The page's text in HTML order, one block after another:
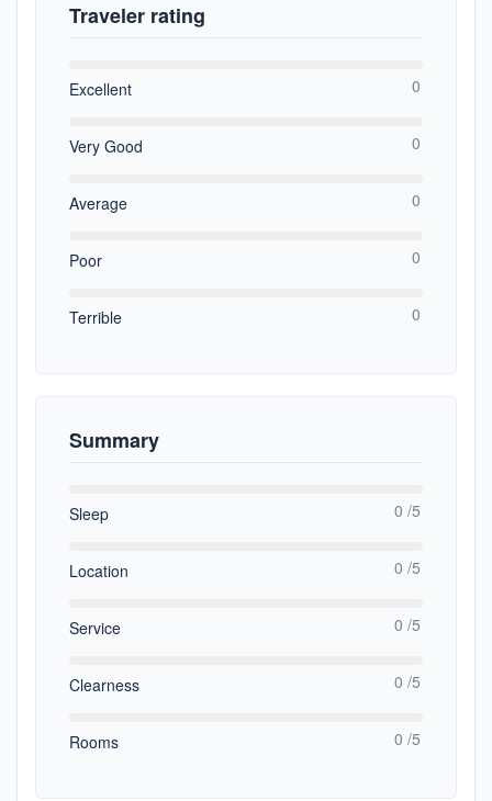
Traveler rating
Excellent 0
Very Good 0
Average 0
Poor 0
Terrible 0
Summary
Sleep 0 /5
Location 0 /5
Service 0 /5
Clearness 0 /5
Rooms 0 /5